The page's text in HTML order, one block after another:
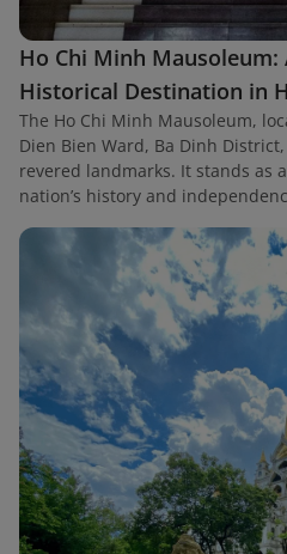
Ho Chi Minh Mausoleum:
Historical Destination in
The Ho Chi Minh Mausoleum,
Dien Bien Ward, Ba Dinh
revered landmarks. It stands as
nation’s history and